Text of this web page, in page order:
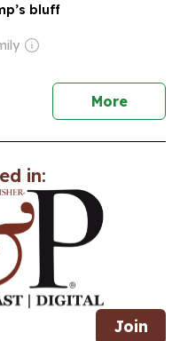
bluff
Morenews
in:
Join